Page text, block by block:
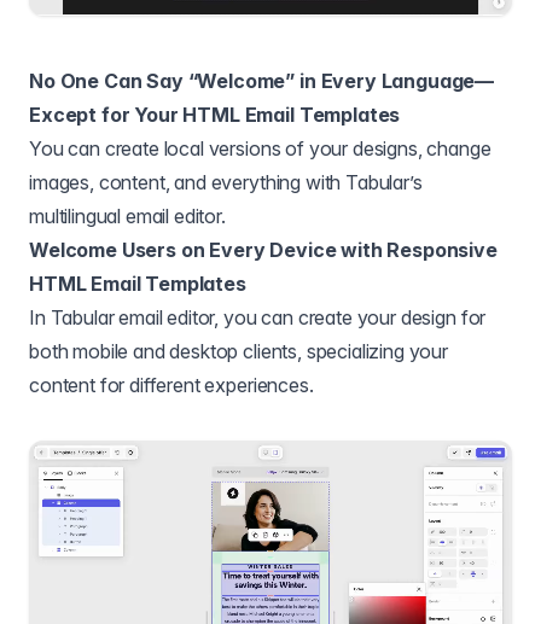
No One Can Say “Welcome” in Every Language—
Except for Your HTML Email Templates
You can create local versions of your designs, change
images, content, and everything with Tabular’s
multilingual email editor.
Welcome Users on Every Device with Responsive
HTML Email Templates
In Tabular email editor, you can create your design for
both mobile and desktop clients, specializing your
content for different experiences.